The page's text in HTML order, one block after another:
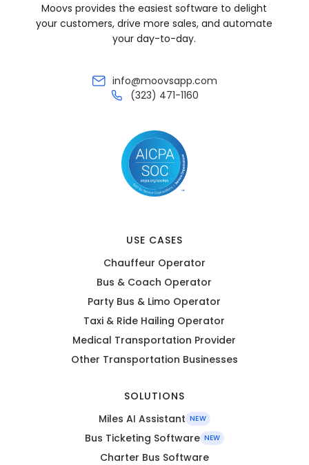
Moovs provides the easiest software to delight
your customers, drive more sales, and automate
your day-to-day.
info@moovsapp.com
(323) 471-1160
USE CASES
Chauffeur Operator
Bus & Coach Operator
Party Bus & Limo Operator
Taxi & Ride Hailing Operator
Medical Transportation Provider
Other Transportation Businesses
SOLUTIONS
Miles AI Assistant NEW
Bus Ticketing Software NEW
Charter Bus Software